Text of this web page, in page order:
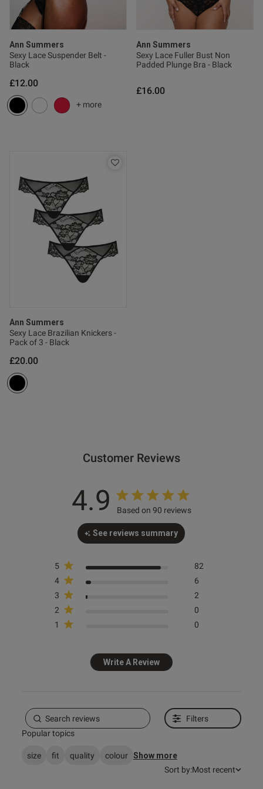
Ann Summers
Sexy Lace Suspender Belt -
Black
£12.00
+ more
Ann Summers
Sexy Lace Fuller Bust Non
Padded Plunge Bra - Black
£16.00
Ann Summers
Sexy Lace Brazilian Knickers -
Pack of 3 - Black
£20.00
Customer Reviews
4.9 Based on 90 reviews
See reviews summary
5
82
4
6
3
2
2
0
1
0
Write A Review
Filters
Popular topics
size fit quality colour Show more
Sort by:Most recent
and I love them. They feel
I have these knickers in 3
17/07/26
this review helpful?
0
0